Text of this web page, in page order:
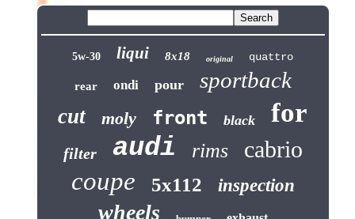
5w-30 liqui 8x18 original quattro
rear ondi pour sportback
cut moly front black for
filter audi rims cabrio
coupe 5x112 inspection
wheels